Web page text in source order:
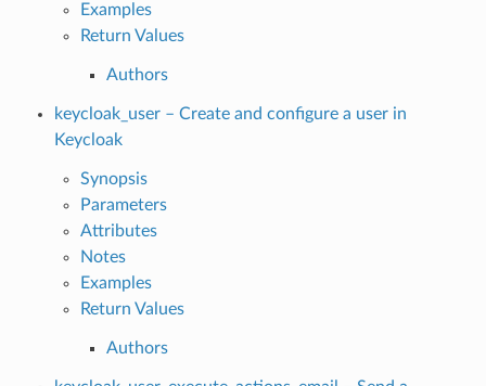
Examples
Return Values
Authors
keycloak_user – Create and configure a user in
Keycloak
Synopsis
Parameters
Attributes
Notes
Examples
Return Values
Authors